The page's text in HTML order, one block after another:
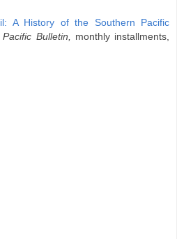
A History of the Southern Pacific
Bulletin,
monthly installments,